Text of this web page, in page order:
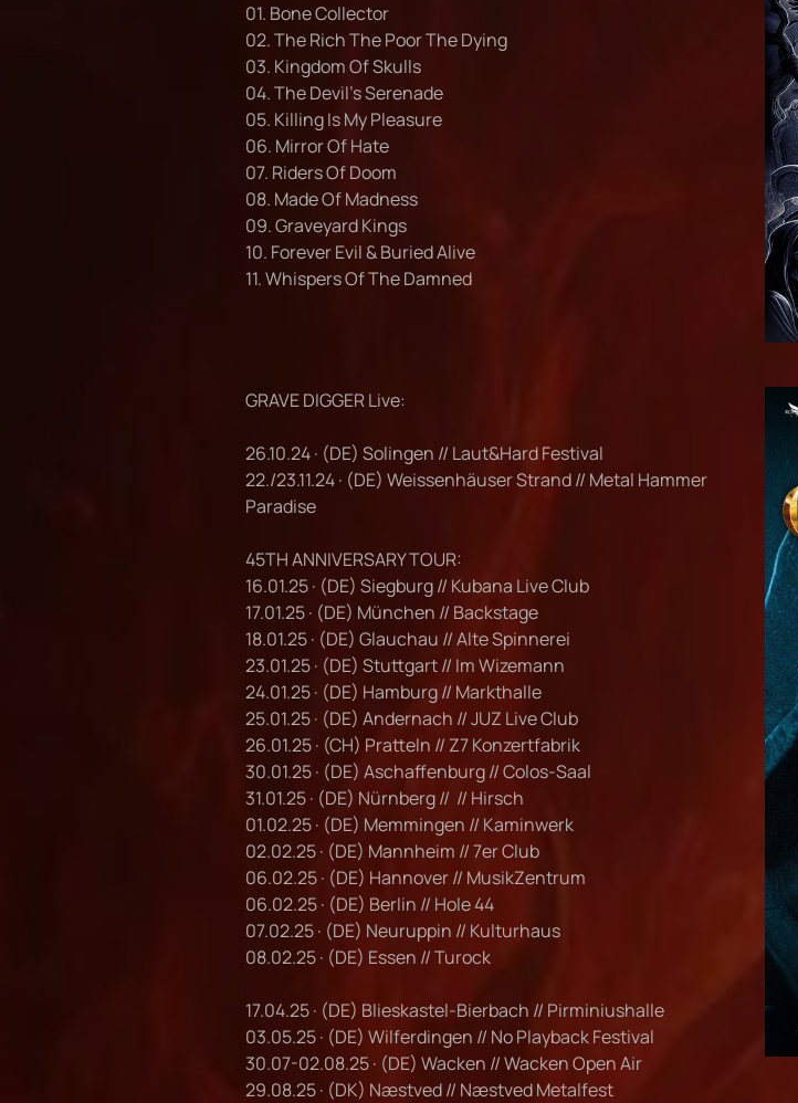
01. Bone Collector
02. The Rich The Poor The Dying
03. Kingdom Of Skulls
04. The Devil’s Serenade
05. Killing Is My Pleasure
06. Mirror Of Hate
07. Riders Of Doom
08. Made Of Madness
09. Graveyard Kings
10. Forever Evil & Buried Alive
11. Whispers Of The Damned
GRAVE DIGGER Live:
26.10.24 · (DE) Solingen // Laut&Hard Festival
22./23.11.24 · (DE) Weissenhäuser Strand // Metal Hammer
Paradise
45TH ANNIVERSARY TOUR:
16.01.25 · (DE) Siegburg // Kubana Live Club
17.01.25 · (DE) München // Backstage
18.01.25 · (DE) Glauchau // Alte Spinnerei
23.01.25 · (DE) Stuttgart // Im Wizemann
24.01.25 · (DE) Hamburg // Markthalle
25.01.25 · (DE) Andernach // JUZ Live Club
26.01.25 · (CH) Pratteln // Z7 Konzertfabrik
30.01.25 · (DE) Aschaffenburg // Colos-Saal
31.01.25 · (DE) Nürnberg // // Hirsch
01.02.25 · (DE) Memmingen // Kaminwerk
02.02.25 · (DE) Mannheim // 7er Club
06.02.25 · (DE) Hannover // MusikZentrum
06.02.25 · (DE) Berlin // Hole 44
07.02.25 · (DE) Neuruppin // Kulturhaus
08.02.25 · (DE) Essen // Turock
17.04.25 · (DE) Blieskastel-Bierbach // Pirminiushalle
03.05.25 · (DE) Wilferdingen // No Playback Festival
30.07-02.08.25 · (DE) Wacken // Wacken Open Air
29.08.25 · (DK) Næstved // Næstved Metalfest